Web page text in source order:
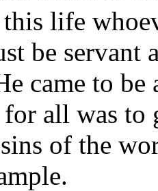
life
be servant
came to
for all was to
of the